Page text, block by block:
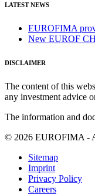
LATEST NEWS
EUROFIMA
New EUROF
DISCLAIMER
The content of this
any investment advice
The information and
© 2026 EUROFIMA -
Sitemap
Imprint
Privacy Policy
Careers